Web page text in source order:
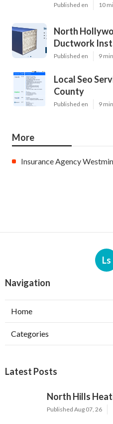
Published en 10
North
Ductwork
Published en 9
Local Seo
County
Published en 9
More
Insurance Agency
Ls
Navigation
Home
Categories
Latest Posts
North Hills
Published Aug 07, 26